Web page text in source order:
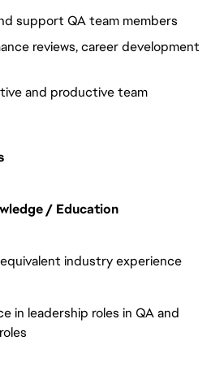
support QA team members
reviews, career development
and productive team
/ Education
industry experience
in leadership roles in QA and